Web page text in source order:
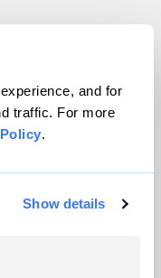
and for
traffic. For more
.
Show details
rights reserved.
VIP